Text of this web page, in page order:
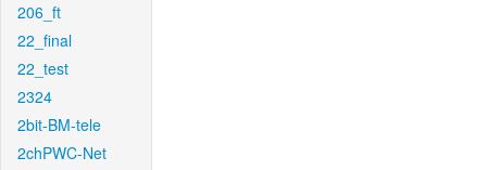
206_ft
22_final
22_test
2324
2bit-BM-tele
2chPWC-Net